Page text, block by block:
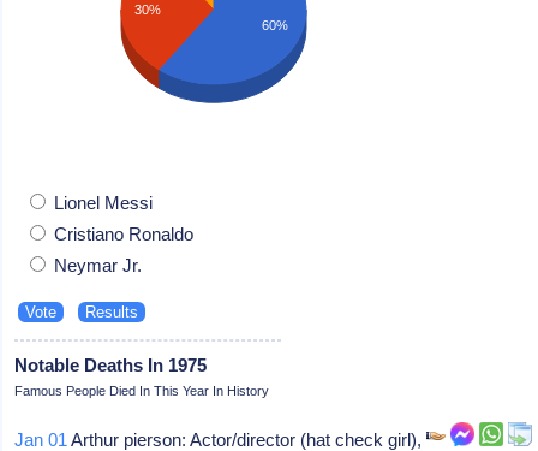
30%
60%
Lionel Messi
Cristiano Ronaldo
Neymar Jr.
Notable Deaths In 1975
Famous People Died In This Year In History
Jan 01 Arthur pierson: Actor/director (hat check girl),